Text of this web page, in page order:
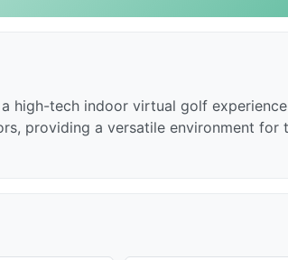
tech indoor virtual golf
providing a versatile environment